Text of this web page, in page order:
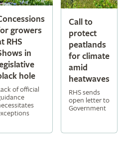
growers
RHS
in
hole
of official
Call to
protect
peatlands
for climate
amid
heatwaves
RHS sends
open letter to
Government